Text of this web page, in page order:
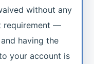
without any
requirement —
having the
your account is